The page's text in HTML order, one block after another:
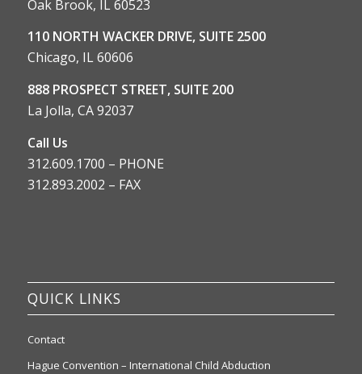
Oak Brook, IL 60523
110 NORTH WACKER DRIVE, SUITE 2500
Chicago, IL 60606
888 PROSPECT STREET, SUITE 200
La Jolla, CA 92037
Call Us
312.609.1700 – PHONE
312.893.2002 – FAX
QUICK LINKS
Contact
Hague Convention – International Child Abduction